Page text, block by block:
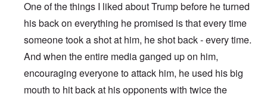
One of the things I liked about Trump before he turned
his back on everything he promised is that every time
someone took a shot at him, he shot back - every time.
And when the entire media ganged up on him,
encouraging everyone to attack him, he used his big
mouth to hit back at his opponents with twice the